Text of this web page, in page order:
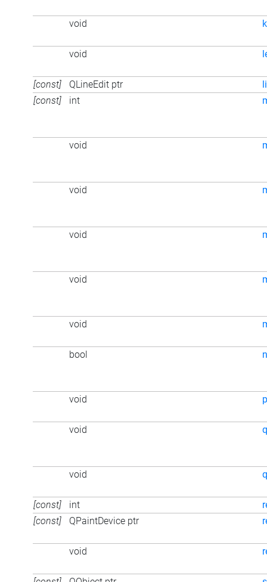
void
void
[const] QLineEdit ptr
[const]
int
void
void
void
void
void
bool
void
void
void
[const] int
[const]
QPaintDevice ptr
void